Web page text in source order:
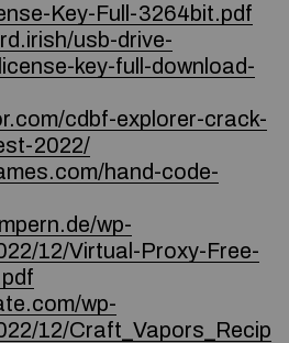
Key-Full-3264bit.pdf
usb-drive-
key-full-download-
cdbf-explorer-crack-
2022/
hand-code-
wp-
12/Virtual-Proxy-Free-
wp-
12/Craft_Vapors_Recip